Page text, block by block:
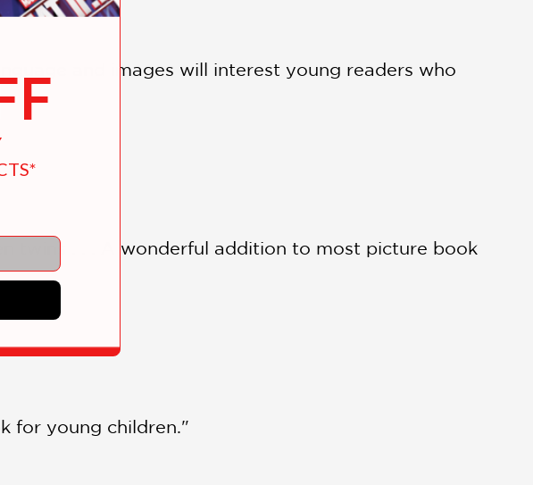
and images will interest young readers who
twins . . . A wonderful addition to most picture book
for young children."